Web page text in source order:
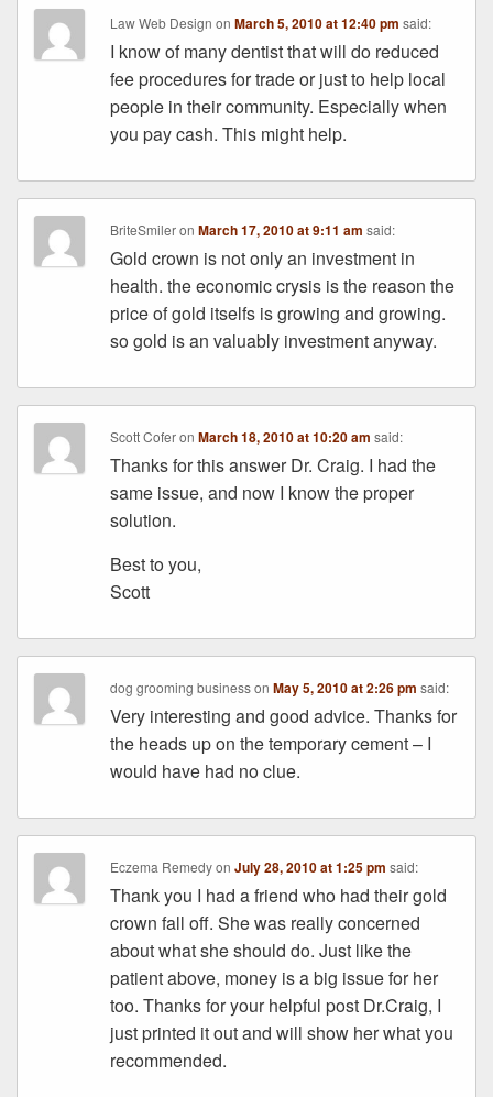
Law Web Design onMarch 5, 2010 at 12:40 pm said:
I know of many dentist that will do reduced
fee procedures for trade or just to help local
people in their community. Especially when
you pay cash. This might help.
BriteSmileronMarch 17, 2010 at 9:11 am said:
Gold crown is not only an investment in
health. the economic crysis is the reason the
price of gold itselfs is growing and growing.
so gold is an valuably investment anyway.
Scott CoferonMarch 18, 2010 at 10:20 am said:
Thanks for this answer Dr. Craig. I had the
same issue, and now I know the proper
solution.
Best to you,
Scott
dog grooming businessonMay 5, 2010 at 2:26 pm said:
Very interesting and good advice. Thanks for
the heads up on the temporary cement – I
would have had no clue.
Eczema RemedyonJuly 28, 2010 at 1:25 pm said:
Thank you I had a friend who had their gold
crown fall off. She was really concerned
about what she should do. Just like the
patient above, money is a big issue for her
too. Thanks for your helpful post Dr.Craig, I
just printed it out and will show her what you
recommended.